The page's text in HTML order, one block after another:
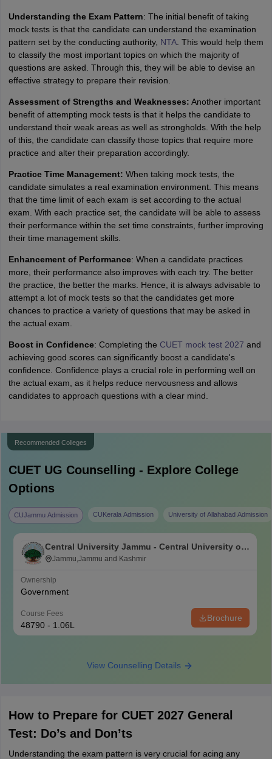
Understanding the Exam Pattern: The initial benefit of taking
mock tests is that the candidate can understand the examination
pattern set by the conducting authority, NTA. This would help them
to classify the most important topics on which the majority of
questions are asked. Through this, they will be able to devise an
effective strategy to prepare their revision.
Assessment of Strengths and Weaknesses: Another important
benefit of attempting mock tests is that it helps the candidate to
understand their weak areas as well as strongholds. With the help
of this, the candidate can classify those topics that require more
practice and alter their preparation accordingly.
Practice Time Management: When taking mock tests, the
candidate simulates a real examination environment. This means
that the time limit of each exam is set according to the actual
exam. With each practice set, the candidate will be able to assess
their performance within the set time constraints, further improving
their time management skills.
Enhancement of Performance: When a candidate practices
more, their performance also improves with each try. The better
the practice, the better the marks. Hence, it is always advisable to
attempt a lot of mock tests so that the candidates get more
chances to practice a variety of questions that may be asked in
the actual exam.
Boost in Confidence: Completing the CUET mock test 2027 and
achieving good scores can significantly boost a candidate's
confidence. Confidence plays a crucial role in performing well on
the actual exam, as it helps reduce nervousness and allows
candidates to approach questions with a clear mind.
Recommended Colleges
CUET UG Counselling - Explore College
Options
CUJammu Admission CUKerala Admission University of Allahabad Admission
Central University Jammu - Central University of
Jammu, Jammu
Jammu,Jammu and Kashmir
Ownership
Government
Course Fees
48790 - 1.06L
Brochure
View Counselling Details
How to Prepare for CUET 2027 General
Test: Do’s and Don’ts
Understanding the exam pattern is very crucial for acing any